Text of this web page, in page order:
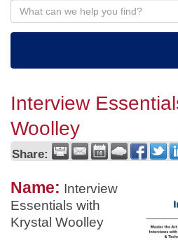
Interview
Woolley
Share:
Name: Interview
Essentials with
Krystal Woolley